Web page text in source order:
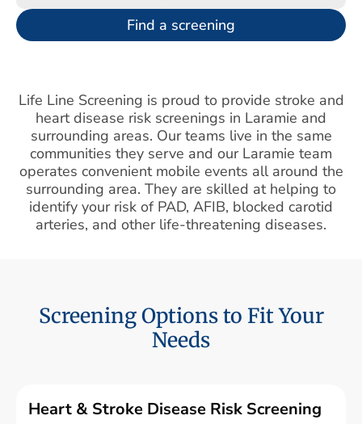
Find a screening
Life Line Screening is proud to provide stroke and
heart disease risk screenings in Laramie and
surrounding areas. Our teams live in the same
communities they serve and our Laramie team
operates convenient mobile events all around the
surrounding area. They are skilled at helping to
identify your risk of PAD, AFIB, blocked carotid
arteries, and other life-threatening diseases.
Screening Options to Fit Your
Needs
Heart & Stroke Disease Risk Screening